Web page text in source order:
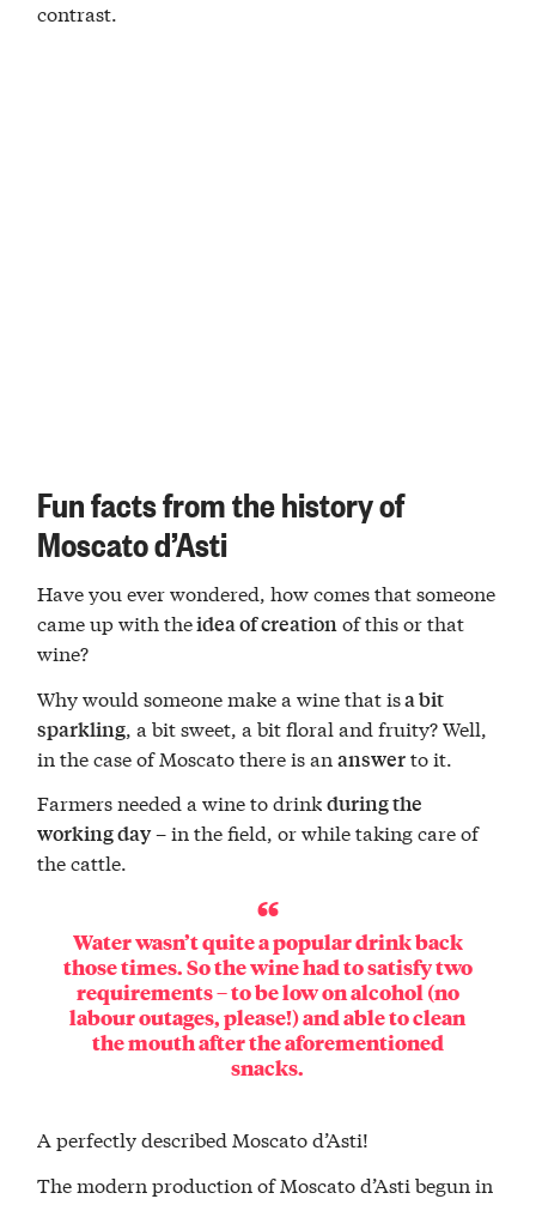
contrast.
Fun facts from the history of
Moscato d’Asti
Have you ever wondered, how comes that someone
came up with theidea of creationof this or that
wine?
Why would someone make a wine that isa bit
sparkling, a bit sweet, a bit floral and fruity? Well,
in the case of Moscato there is ananswerto it.
Farmers needed a wine to drinkduring the
working day– in the field, or while taking care of
the cattle.
Water wasn’t quite a popular drink back
those times. So the wine had to satisfy two
requirements – to be low on alcohol (no
labour outages, please!) and able to clean
the mouth after the aforementioned
snacks.
A perfectly described Moscato d’Asti!
The modern production of Moscato d’Asti begun in